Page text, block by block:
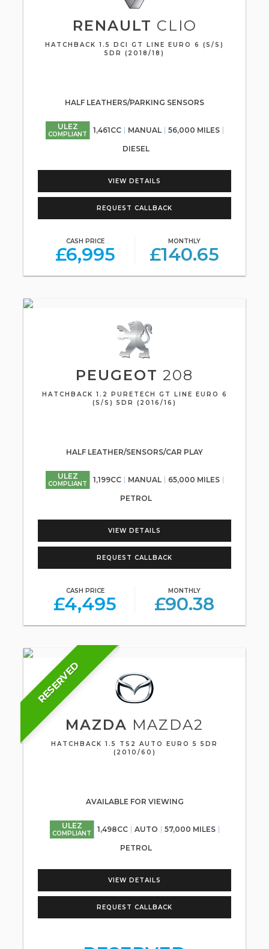
RENAULT CLIO
HATCHBACK 1.5 DCI GT LINE EURO 6 (S/S)
5DR (2018/18)
HALF LEATHERS/PARKING SENSORS
ULEZ
COMPLIANT 1,461CC MANUAL 56,000 MILES
DIESEL
VIEW DETAILS
REQUEST CALLBACK
CASH PRICE
£6,995
MONTHLY
£140.65
PEUGEOT 208
HATCHBACK 1.2 PURETECH GT LINE EURO 6
(S/S) 5DR (2016/16)
HALF LEATHER/SENSORS/CAR PLAY
ULEZ
COMPLIANT 1,199CC MANUAL 65,000 MILES
PETROL
VIEW DETAILS
REQUEST CALLBACK
CASH PRICE
£4,495
MONTHLY
£90.38
RESERVED
MAZDA MAZDA2
HATCHBACK 1.5 TS2 AUTO EURO 5 5DR
(2010/60)
AVAILABLE FOR VIEWING
ULEZ
COMPLIANT 1,498CC AUTO 57,000 MILES
PETROL
VIEW DETAILS
REQUEST CALLBACK